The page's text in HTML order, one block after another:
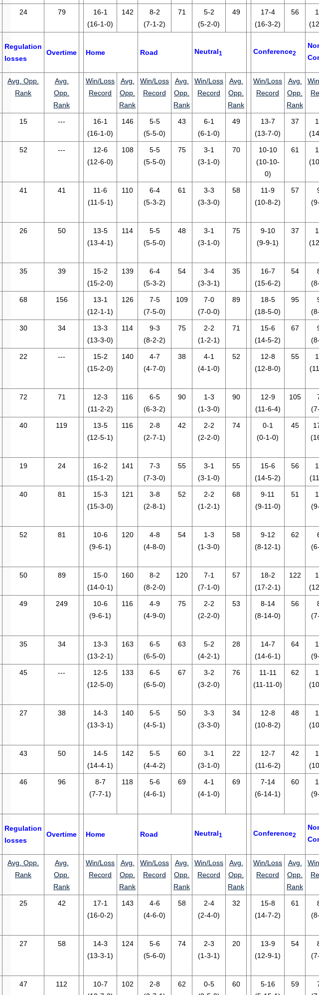
24 79
16-1
(16-1-0)
142
8-2
(7-1-2)
71
5-2
(5-2-0)
49
17-4
(16-3-2)
56
Regulation
losses
Overtime Home Road Neutral1 Conference2
Avg. Opp.
Rank
Avg.
Opp.
Rank
Win/Loss
Record
Avg.
Opp.
Rank
Win/Loss
Record
Avg.
Opp.
Rank
Win/Loss
Record
Avg.
Opp.
Rank
Win/Loss
Record
Avg.
Opp.
Rank
15 ---
16-1
(16-1-0)
146
5-5
(5-5-0)
43
6-1
(6-1-0)
49
13-7
(13-7-0)
37
52 ---
12-6
(12-6-0)
108
5-5
(5-5-0)
75
3-1
(3-1-0)
70
10-10
(10-10-
0)
61
41 41
11-6
(11-5-1)
110
6-4
(5-3-2)
61
3-3
(3-3-0)
58
11-9
(10-8-2)
57
26 50
13-5
(13-4-1)
114
5-5
(5-5-0)
48
3-1
(3-1-0)
75
9-10
(9-9-1)
37
35 39
15-2
(15-2-0)
139
6-4
(5-3-2)
54
3-4
(3-3-1)
35
16-7
(15-6-2)
54
68 156
13-1
(12-1-1)
126
7-5
(7-5-0)
109
7-0
(7-0-0)
89
18-5
(18-5-0)
95
30 34
13-3
(13-3-0)
114
9-3
(8-2-2)
75
2-2
(1-2-1)
71
15-6
(14-5-2)
67
22 ---
15-2
(15-2-0)
140
4-7
(4-7-0)
38
4-1
(4-1-0)
52
12-8
(12-8-0)
55
72 71
12-3
(11-2-2)
116
6-5
(6-3-2)
90
1-3
(1-3-0)
90
12-9
(11-6-4)
105
40 119
13-5
(12-5-1)
116
2-8
(2-7-1)
42
2-2
(2-2-0)
74
0-1
(0-1-0)
45
19 24
16-2
(15-1-2)
141
7-3
(7-3-0)
55
3-1
(3-1-0)
55
15-6
(14-5-2)
56
40 81
15-3
(15-3-0)
121
3-8
(2-8-1)
52
2-2
(1-2-1)
68
9-11
(9-11-0)
51
52 81
10-6
(9-6-1)
120
4-8
(4-8-0)
54
1-3
(1-3-0)
58
9-12
(8-12-1)
62
50 89
15-0
(14-0-1)
160
8-2
(8-2-0)
120
7-1
(7-1-0)
57
18-2
(17-2-1)
122
49 249
10-6
(9-6-1)
116
4-9
(4-9-0)
75
2-2
(2-2-0)
53
8-14
(8-14-0)
56
35 34
13-3
(13-2-1)
163
6-5
(6-5-0)
63
5-2
(4-2-1)
28
14-7
(14-6-1)
64
45 ---
12-5
(12-5-0)
133
6-5
(6-5-0)
67
3-2
(3-2-0)
76
11-11
(11-11-0)
62
27 38
14-3
(13-3-1)
140
5-5
(4-5-1)
50
3-3
(3-3-0)
34
12-8
(10-8-2)
48
43 50
14-5
(14-4-1)
142
5-5
(4-4-2)
60
3-1
(3-1-0)
22
12-7
(11-6-2)
42
46 96
8-7
(7-7-1)
118
5-6
(4-6-1)
69
4-1
(4-1-0)
69
7-14
(6-14-1)
60
Regulation
losses
Overtime Home Road Neutral1 Conference2
Avg. Opp.
Rank
Avg.
Opp.
Rank
Win/Loss
Record
Avg.
Opp.
Rank
Win/Loss
Record
Avg.
Opp.
Rank
Win/Loss
Record
Avg.
Opp.
Rank
Win/Loss
Record
Avg.
Opp.
Rank
25 42
17-1
(16-0-2)
143
4-6
(4-6-0)
58
2-4
(2-4-0)
32
15-8
(14-7-2)
61
27 58
14-3
(13-3-1)
124
5-6
(5-6-0)
74
2-3
(1-3-1)
20
13-9
(12-9-1)
54
47 112
10-7
102
2-8
62
0-5
60
5-16
59